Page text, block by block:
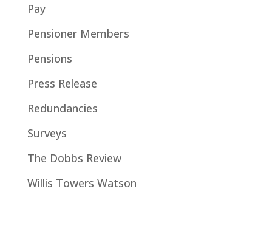
Pay
Pensioner Members
Pensions
Press Release
Redundancies
Surveys
The Dobbs Review
Willis Towers Watson